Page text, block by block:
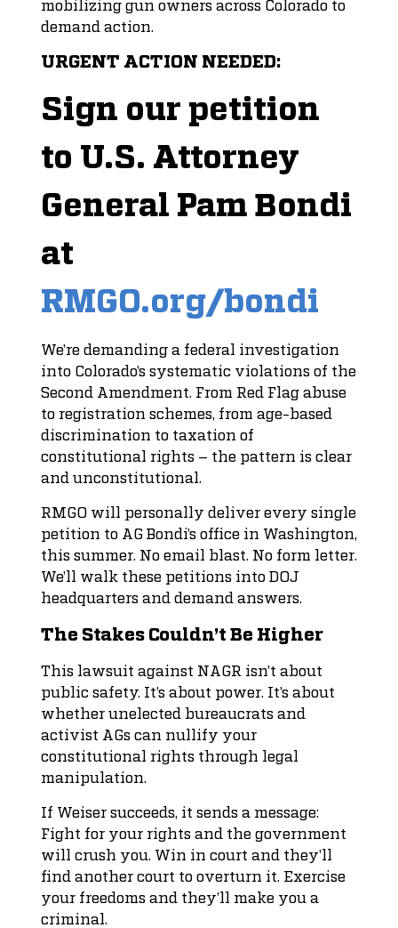
mobilizing gun owners across Colorado to
demand action.
URGENT ACTION NEEDED:
Sign our petition
to U.S. Attorney
General Pam Bondi
at
RMGO.org/bondi
We’re demanding a federal investigation
into Colorado’s systematic violations of the
Second Amendment. From Red Flag abuse
to registration schemes, from age-based
discrimination to taxation of
constitutional rights – the pattern is clear
and unconstitutional.
RMGO will personally deliver every single
petition to AG Bondi’s office in Washington,
this summer. No email blast. No form letter.
We’ll walk these petitions into DOJ
headquarters and demand answers.
The Stakes Couldn’t Be Higher
This lawsuit against NAGR isn’t about
public safety. It’s about power. It’s about
whether unelected bureaucrats and
activist AGs can nullify your
constitutional rights through legal
manipulation.
If Weiser succeeds, it sends a message:
Fight for your rights and the government
will crush you. Win in court and they’ll
find another court to overturn it. Exercise
your freedoms and they’ll make you a
criminal.